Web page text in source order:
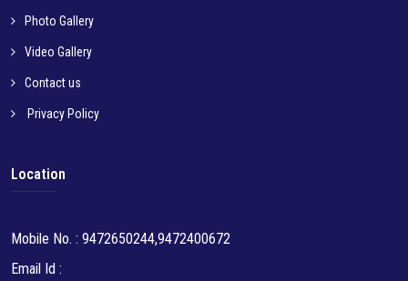
Photo Gallery
Video Gallery
Contact us
Privacy Policy
Location
Mobile No. : 9472650244,9472400672
Email Id :